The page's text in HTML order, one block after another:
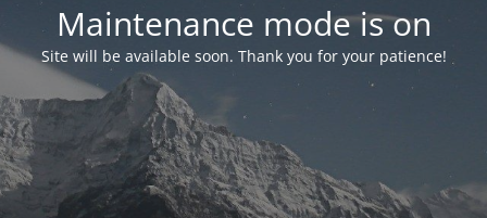
Maintenance mode is on
Site will be available soon. Thank you for your patience!